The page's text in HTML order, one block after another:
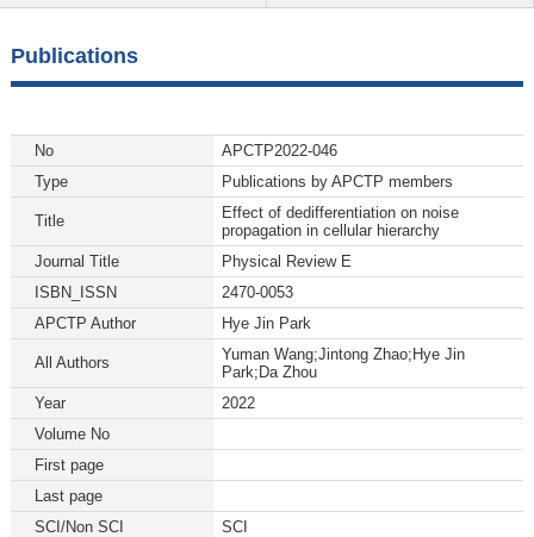
Publications
No
APCTP2022-046
Type
Publications by APCTP members
Title
Effect of dedifferentiation on noise
propagation in cellular hierarchy
Journal Title
Physical Review E
ISBN_ISSN
2470-0053
APCTP Author
Hye Jin Park
All Authors
Yuman Wang;Jintong Zhao;Hye Jin
Park;Da Zhou
Year
2022
Volume No
First page
Last page
SCI/Non SCI
SCI